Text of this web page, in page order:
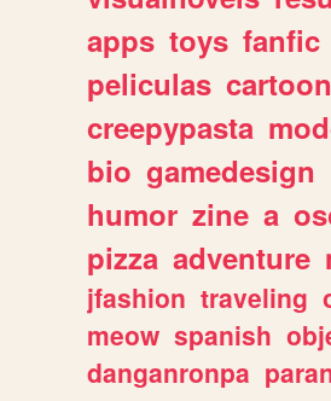
apps toys fanfic
peliculas cartoon
creepypasta
bio gamedesign
humor zine a
pizza adventure
jfashion traveling
meow spanish
danganronpa